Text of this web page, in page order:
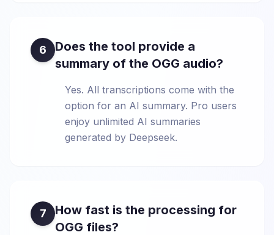
6
Does the tool provide a
summary of the OGG audio?
Yes. All transcriptions come with the
option for an AI summary. Pro users
enjoy unlimited AI summaries
generated by Deepseek.
7
How fast is the processing for
OGG files?